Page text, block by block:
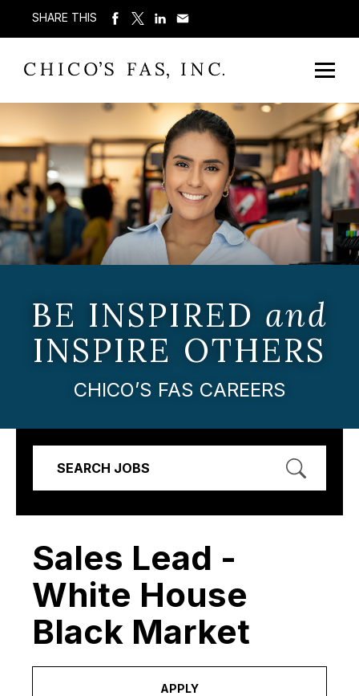
SHARE THIS
BE INSPIRED and
INSPIRE OTHERS
CHICO’S FAS CAREERS
SEARCH JOBS
Sales Lead -
White House
Black Market
APPLY